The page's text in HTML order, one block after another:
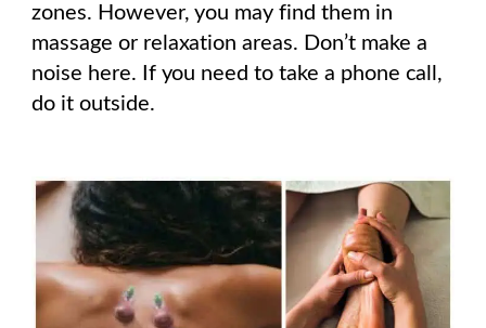
zones. However, you may find them in
massage or relaxation areas. Don’t make a
noise here. If you need to take a phone call,
do it outside.